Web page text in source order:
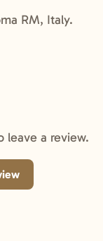
RM, Italy.
leave a review.